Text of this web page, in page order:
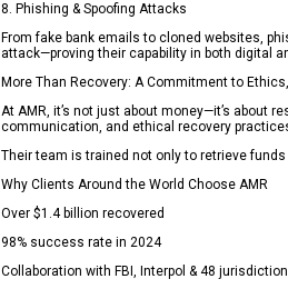
8. Phishing & Spoofing Attacks
From fake bank emails to cloned websites,
attack—proving their capability in both digital
More Than Recovery: A Commitment to
At AMR, it’s not just about money—it’s about
communication, and ethical recovery
Their team is trained not only to retrieve
Why Clients Around the World Choose AMR
Over $1.4 billion recovered
98% success rate in 2024
Collaboration with FBI, Interpol & 48